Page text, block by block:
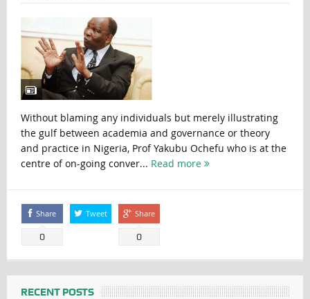
Without blaming any individuals but merely illustrating
the gulf between academia and governance or theory
and practice in Nigeria, Prof Yakubu Ochefu who is at the
centre of on-going conver... Read more
Share
0
Tweet Share
0
RECENT POSTS